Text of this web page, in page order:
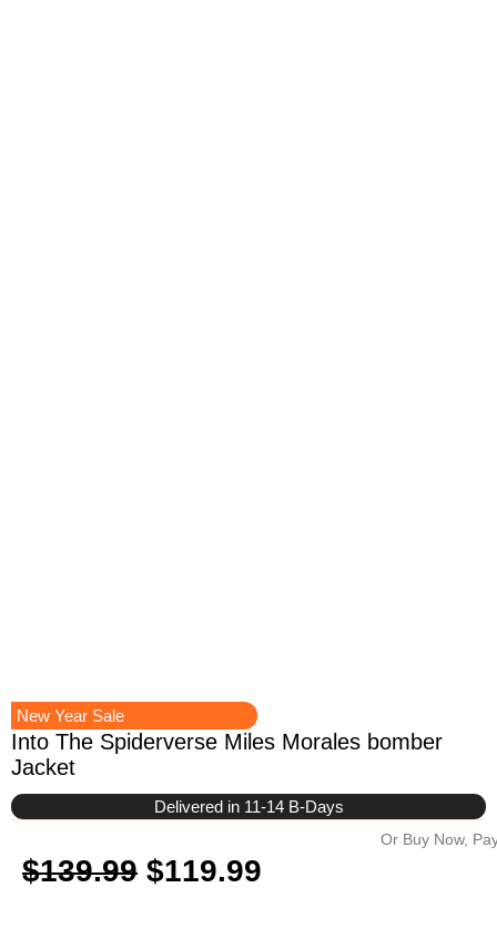
New Year Sale
Into The Spiderverse Miles Morales bomber
Jacket
Delivered in 11-14 B-Days
$139.99 Original
$119.99
Or Buy Now,